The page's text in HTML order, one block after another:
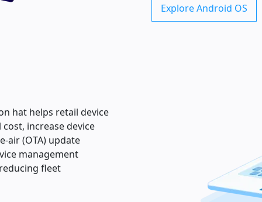
Explore Android OS
hat helps retail device
increase device
air (OTA) update
management
fleet